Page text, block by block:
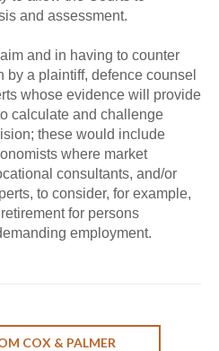
and assessment.
and in having to counter
by a plaintiff, defence counsel
whose evidence will provide
calculate and challenge
these would include
where market
consultants, and/or
to consider, for example,
for persons
employment.
COX & PALMER